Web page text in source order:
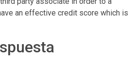
an effective credit score which is